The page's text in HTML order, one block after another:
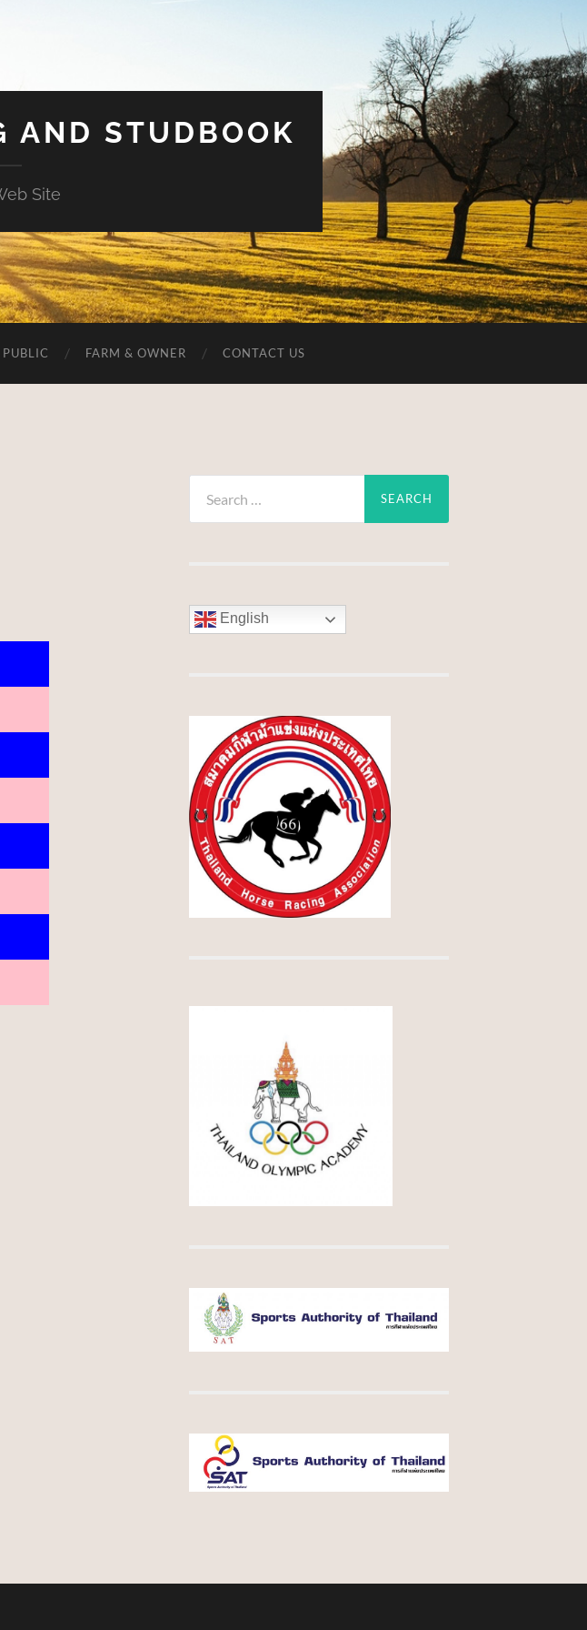
AND STUDBOOK
Site
PUBLIC FARM & OWNER CONTACT US
for:
English